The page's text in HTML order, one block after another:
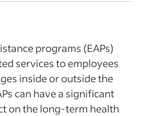
EAPs
benefits are covered under
work?
benefits?
employee assistance
programs (EAPs)
services to employees
inside or outside the
can have a significant
on the long-term health